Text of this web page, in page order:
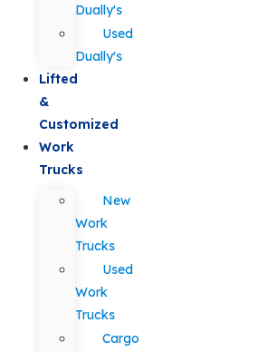
Dually's
Used
Dually's
Lifted
&
Customized
Work
Trucks
New
Work
Trucks
Used
Work
Trucks
Cargo